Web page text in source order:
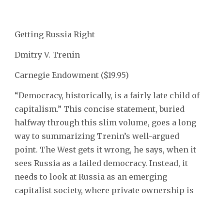
Getting Russia Right
Dmitry V. Trenin
Carnegie Endowment ($19.95)
“Democracy, historically, is a fairly late child of
capitalism.” This concise statement, buried
halfway through this slim volume, goes a long
way to summarizing Trenin’s well-argued
point. The West gets it wrong, he says, when it
sees Russia as a failed democracy. Instead, it
needs to look at Russia as an emerging
capitalist society, where private ownership is